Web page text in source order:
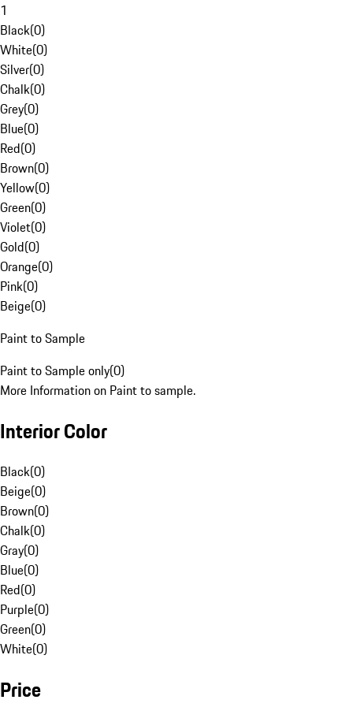
1
Black(0)
White(0)
Silver(0)
Chalk(0)
Grey(0)
Blue(0)
Red(0)
Brown(0)
Yellow(0)
Green(0)
Violet(0)
Gold(0)
Orange(0)
Pink(0)
Beige(0)
Paint to Sample
Paint to Sample only(0)
More Information on Paint to sample.
Interior Color
Black(0)
Beige(0)
Brown(0)
Chalk(0)
Gray(0)
Blue(0)
Red(0)
Purple(0)
Green(0)
White(0)
Price